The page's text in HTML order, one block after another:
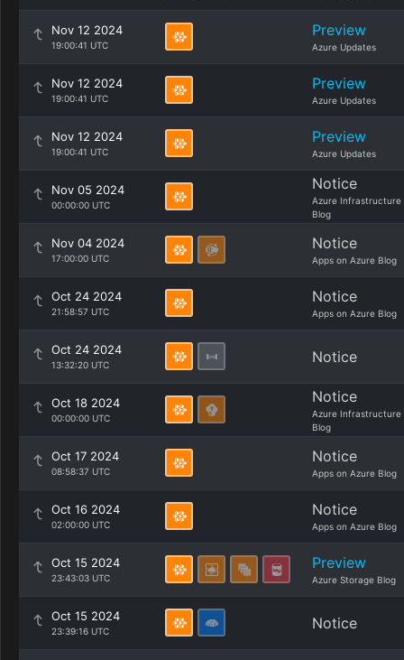
Nov 12 2024
19:00:41 UTC
Preview
Azure Updates
Nov 12 2024
19:00:41 UTC
Preview
Azure Updates
Nov 12 2024
19:00:41 UTC
Preview
Azure Updates
Nov 05 2024
00:00:00 UTC
Notice
Azure Infrastructure
Blog
Nov 04 2024
17:00:00 UTC
Notice
Apps on Azure Blog
Oct 24 2024
21:58:57 UTC
Notice
Apps on Azure Blog
Oct 24 2024
13:32:20 UTC Notice
Oct 18 2024
00:00:00 UTC
Notice
Azure Infrastructure
Blog
Oct 17 2024
08:58:37 UTC
Notice
Apps on Azure Blog
Oct 16 2024
02:00:00 UTC
Notice
Apps on Azure Blog
Oct 15 2024
23:43:03 UTC
Preview
Azure Storage Blog
Oct 15 2024
23:39:16 UTC Notice